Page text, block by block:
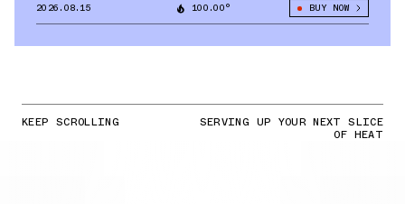
2026.08.15 100.00° BUY NOW
KEEP SCROLLING SERVING UP YOUR NEXT SLICE
OF HEAT